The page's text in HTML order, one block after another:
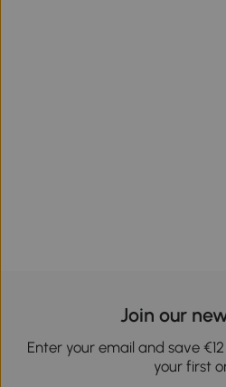
Join our
Enter your email and save
your first